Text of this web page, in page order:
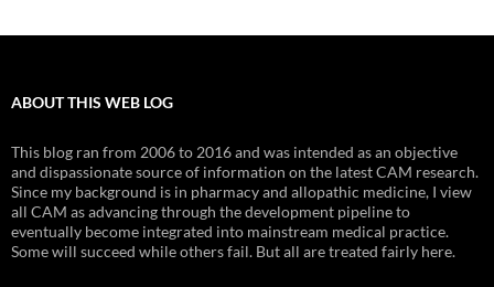
ABOUT THIS WEB LOG
This blog ran from 2006 to 2016 and was intended as an objective
and dispassionate source of information on the latest CAM research.
Since my background is in pharmacy and allopathic medicine, I view
all CAM as advancing through the development pipeline to
eventually become integrated into mainstream medical practice.
Some will succeed while others fail. But all are treated fairly here.